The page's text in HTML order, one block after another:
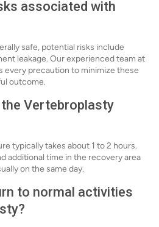
associated with
safe, potential risks include
leakage. Our experienced team at
every precaution to minimize these
outcome.
Vertebroplasty
typically takes about 1 to 2 hours.
additional time in the recovery area
on the same day.
to normal activities